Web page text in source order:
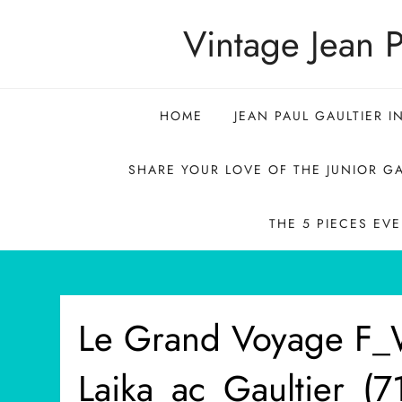
Vintage Jean
HOME JEAN PAUL GAULTIER
SHARE YOUR LOVE OF THE JUNIOR
THE 5 PIECES
Le Grand Voyage